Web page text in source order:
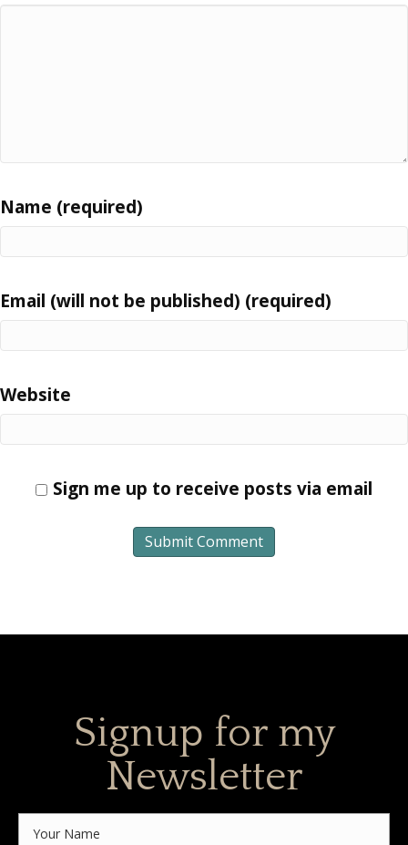
Name (required)
Email (will not be published) (required)
Website
Sign me up to receive posts via email
Signup for my
Newsletter